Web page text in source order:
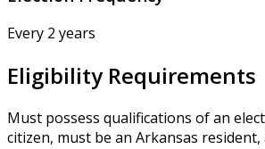
Every 2 years
Eligibility Requirements
Must possess qualifications of an
citizen, must be an Arkansas